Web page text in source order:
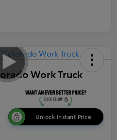
Work Truck
Unlock Instant Price